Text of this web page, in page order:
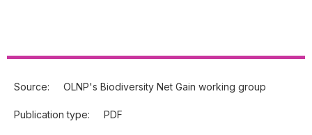
Source: OLNP's Biodiversity Net Gain working group
Publication type: PDF